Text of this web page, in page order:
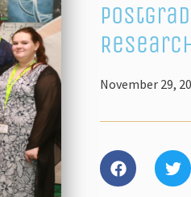
November 29,